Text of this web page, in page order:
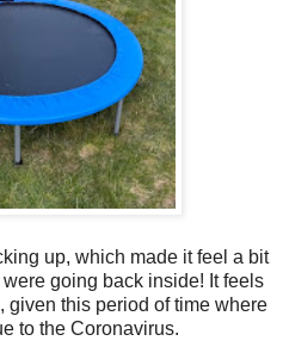
up, which made it feel a bit
going back inside! It feels
given this period of time where
to the Coronavirus.